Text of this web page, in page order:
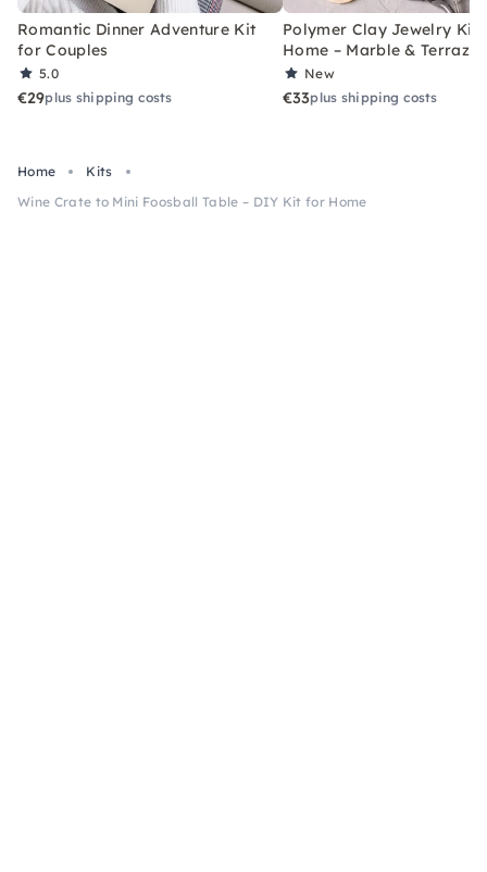
Romantic Dinner Adventure Kit
for Couples
5.0
€29plus shipping costs
Polymer Clay Jewelry Kit
Home – Marble & Terrazzo
New
€33plus shipping costs
Home
Kits
Wine Crate to Mini Foosball Table – DIY Kit for Home